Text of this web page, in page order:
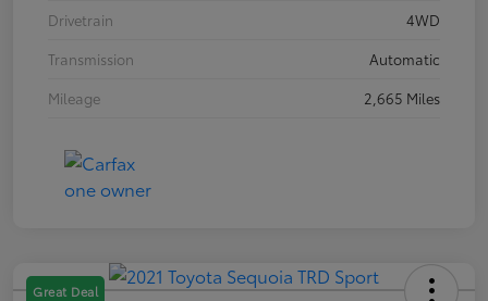
Drivetrain
4WD
Transmission
Automatic
Mileage
2,665 Miles
Great Deal